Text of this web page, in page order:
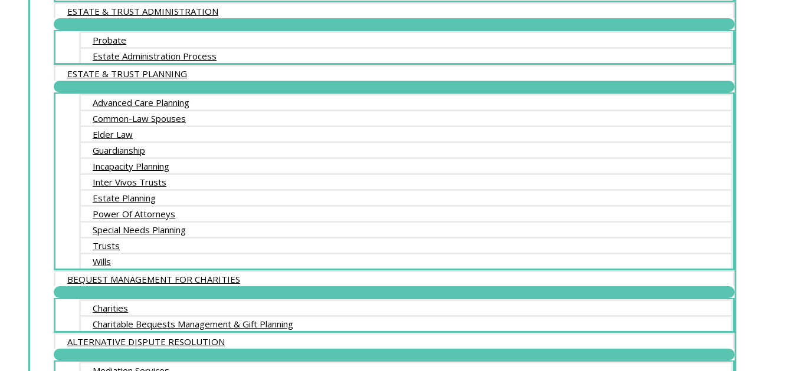
ESTATE & TRUST ADMINISTRATION
Probate
Estate Administration Process
ESTATE & TRUST PLANNING
Advanced Care Planning
Common-Law Spouses
Elder Law
Guardianship
Incapacity Planning
Inter Vivos Trusts
Estate Planning
Power Of Attorneys
Special Needs Planning
Trusts
Wills
BEQUEST MANAGEMENT FOR CHARITIES
Charities
Charitable Bequests Management & Gift Planning
ALTERNATIVE DISPUTE RESOLUTION